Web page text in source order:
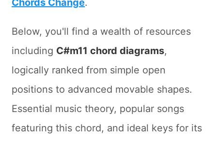
Chords Change.
Below, you'll find a wealth of resources
including C#m11 chord diagrams,
logically ranked from simple open
positions to advanced movable shapes.
Essential music theory, popular songs
featuring this chord, and ideal keys for its